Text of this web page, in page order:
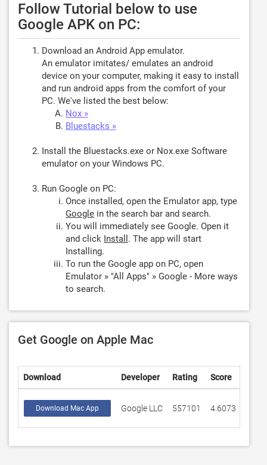
Follow Tutorial below to use
Google APK on PC:
Download an Android App emulator.
An emulator imitates/ emulates an android
device on your computer, making it easy to install
and run android apps from the comfort of your
PC. We've listed the best below:
Nox »
Bluestacks »
Install the Bluestacks.exe or Nox.exe Software
emulator on your Windows PC.
Run Google on PC:
Once installed, open the Emulator app, type
Google in the search bar and search.
You will immediately see Google. Open it
and click Install . The app will start
Installing.
To run the Google app on PC, open
Emulator » "All Apps" » Google - More ways
to search.
Get Google on Apple Mac
Download Developer Rating Score
Download Mac App Google LLC 557101 4.6073